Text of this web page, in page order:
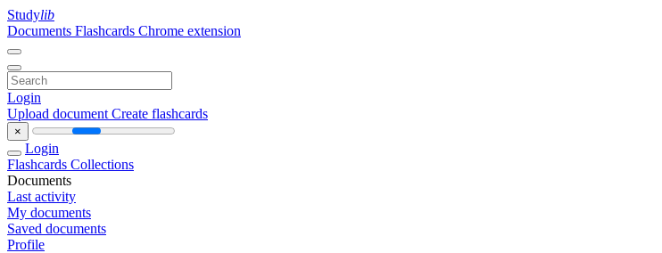
Studylib
Documents Flashcards Chrome extension
Login
Upload document Create flashcards
×
Login
Flashcards Collections
Documents
Last activity
My documents
Saved documents
Profile